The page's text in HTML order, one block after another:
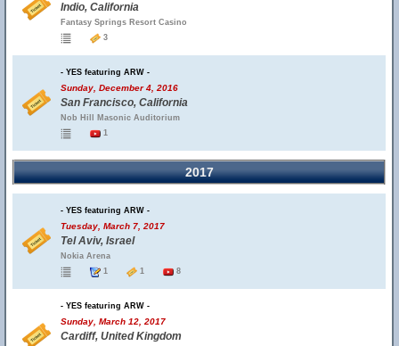
Indio, California
Fantasy Springs Resort Casino
3
- YES featuring ARW -
Sunday, December 4, 2016
San Francisco, California
Nob Hill Masonic Auditorium
1
2017
- YES featuring ARW -
Tuesday, March 7, 2017
Tel Aviv, Israel
Nokia Arena
1
1 8
- YES featuring ARW -
Sunday, March 12, 2017
Cardiff, United Kingdom